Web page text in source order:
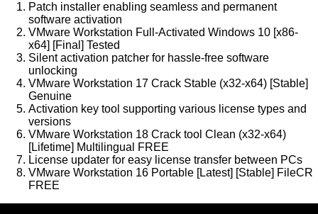
Patch installer enabling seamless and permanent
software activation
VMware Workstation Full-Activated Windows 10 [x86-
x64] [Final] Tested
Silent activation patcher for hassle-free software
unlocking
VMware Workstation 17 Crack Stable (x32-x64) [Stable]
Genuine
Activation key tool supporting various license types and
versions
VMware Workstation 18 Crack tool Clean (x32-x64)
[Lifetime] Multilingual FREE
License updater for easy license transfer between PCs
VMware Workstation 16 Portable [Latest] [Stable] FileCR
FREE